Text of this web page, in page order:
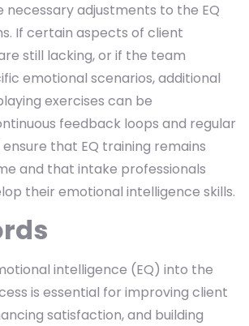
necessary adjustments to the EQ
If certain aspects of client
still lacking, or if the team
emotional scenarios, additional
exercises can be
feedback loops and regular
that EQ training remains
and that intake professionals
their emotional intelligence skills.
intelligence (EQ) into the
is essential for improving client
satisfaction, and building